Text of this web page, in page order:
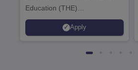
Education (THE)
Interdisciplinary Science
Rankings 2026
Apply